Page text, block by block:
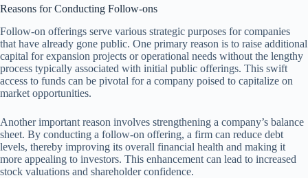
Reasons for Conducting Follow-ons
Follow-on offerings serve various strategic purposes for companies
that have already gone public. One primary reason is to raise additional
capital for expansion projects or operational needs without the lengthy
process typically associated with initial public offerings. This swift
access to funds can be pivotal for a company poised to capitalize on
market opportunities.
Another important reason involves strengthening a company’s balance
sheet. By conducting a follow-on offering, a firm can reduce debt
levels, thereby improving its overall financial health and making it
more appealing to investors. This enhancement can lead to increased
stock valuations and shareholder confidence.